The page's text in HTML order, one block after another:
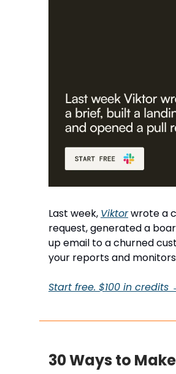
Last week, Viktorwrote a
request, generated a
up email to a churned
your reports and
Start free. $100 in credits
30 Ways to